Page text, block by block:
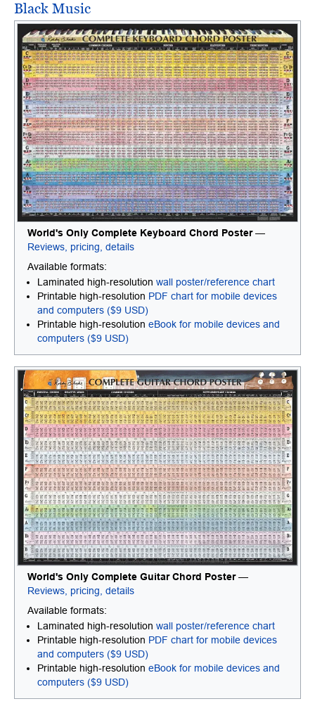
Black Music
World's Only Complete Keyboard Chord Poster —
Reviews, pricing, details
Available formats:
Laminated high-resolution wall poster/reference chart
Printable high-resolution PDF chart for mobile devices
and computers ($9 USD)
Printable high-resolution eBook for mobile devices and
computers ($9 USD)
World's Only Complete Guitar Chord Poster —
Reviews, pricing, details
Available formats:
Laminated high-resolution wall poster/reference chart
Printable high-resolution PDF chart for mobile devices
and computers ($9 USD)
Printable high-resolution eBook for mobile devices and
computers ($9 USD)